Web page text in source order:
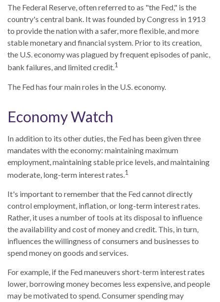
The Federal Reserve, often referred to as "the Fed," is the
country's central bank. It was founded by Congress in 1913
to provide the nation with a safer, more flexible, and more
stable monetary and financial system. Prior to its creation,
the U.S. economy was plagued by frequent episodes of panic,
bank failures, and limited credit.1
The Fed has four main roles in the U.S. economy.
Economy Watch
In addition to its other duties, the Fed has been given three
mandates with the economy: maintaining maximum
employment, maintaining stable price levels, and maintaining
moderate, long-term interest rates.1
It's important to remember that the Fed cannot directly
control employment, inflation, or long-term interest rates.
Rather, it uses a number of tools at its disposal to influence
the availability and cost of money and credit. This, in turn,
influences the willingness of consumers and businesses to
spend money on goods and services.
For example, if the Fed maneuvers short-term interest rates
lower, borrowing money becomes less expensive, and people
may be motivated to spend. Consumer spending may